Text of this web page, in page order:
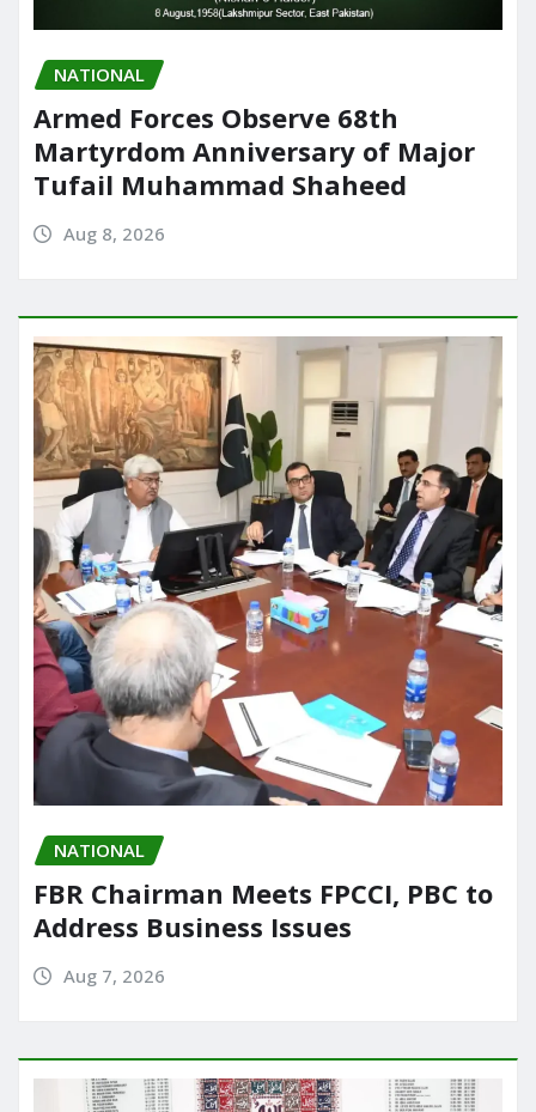
NATIONAL
Armed Forces Observe 68th
Martyrdom Anniversary of Major
Tufail Muhammad Shaheed
Aug 8, 2026
NATIONAL
FBR Chairman Meets FPCCI, PBC to
Address Business Issues
Aug 7, 2026